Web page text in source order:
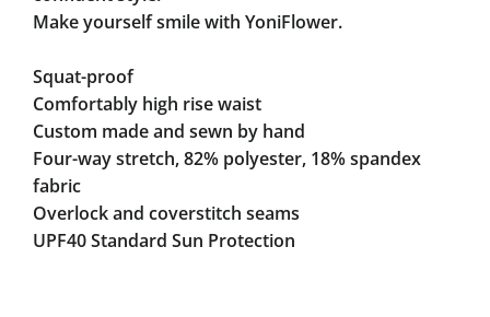
Make yourself smile with YoniFlower.
Squat-proof
Comfortably high rise waist
Custom made and sewn by hand
Four-way stretch, 82% polyester, 18% spandex
fabric
Overlock and coverstitch seams
UPF40 Standard Sun Protection